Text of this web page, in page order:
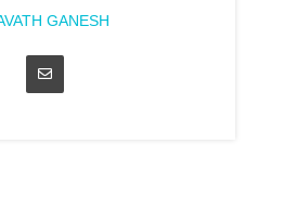
GANESH